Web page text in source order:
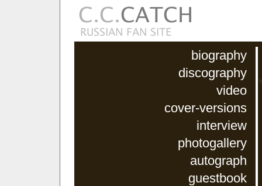
biography
discography
video
cover-versions
interview
photogallery
autograph
guestbook